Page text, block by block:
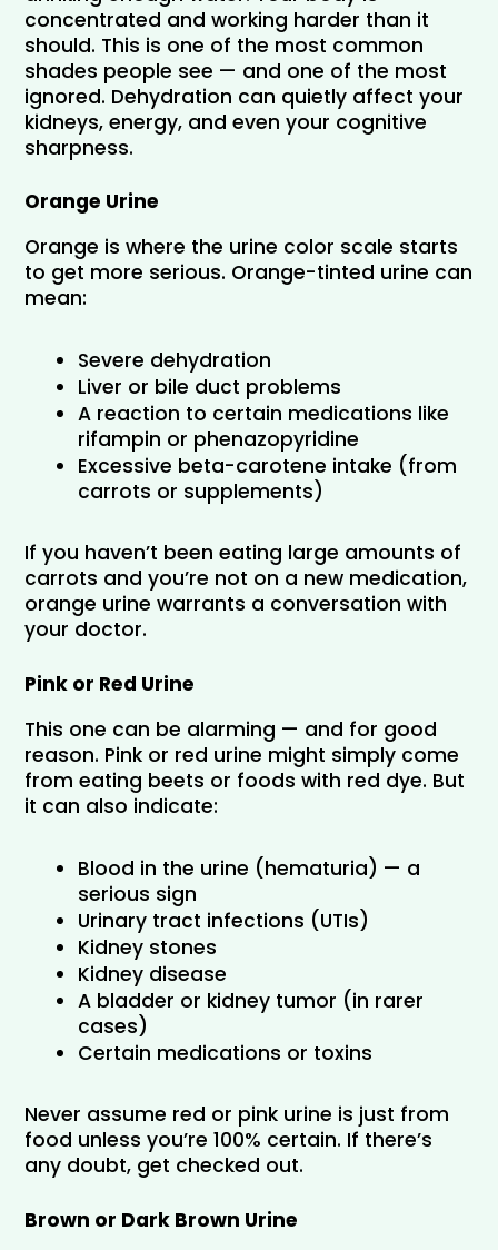
concentrated and working harder than it
should. This is one of the most common
shades people see — and one of the most
ignored. Dehydration can quietly affect your
kidneys, energy, and even your cognitive
sharpness.
Orange Urine
Orange is where the urine color scale starts
to get more serious. Orange-tinted urine can
mean:
Severe dehydration
Liver or bile duct problems
A reaction to certain medications like
rifampin or phenazopyridine
Excessive beta-carotene intake (from
carrots or supplements)
If you haven’t been eating large amounts of
carrots and you’re not on a new medication,
orange urine warrants a conversation with
your doctor.
Pink or Red Urine
This one can be alarming — and for good
reason. Pink or red urine might simply come
from eating beets or foods with red dye. But
it can also indicate:
Blood in the urine (hematuria) — a
serious sign
Urinary tract infections (UTIs)
Kidney stones
Kidney disease
A bladder or kidney tumor (in rarer
cases)
Certain medications or toxins
Never assume red or pink urine is just from
food unless you’re 100% certain. If there’s
any doubt, get checked out.
Brown or Dark Brown Urine